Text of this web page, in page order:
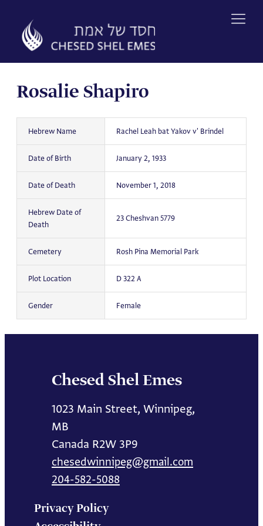
content
Rosalie Shapiro
Hebrew Name Rachel Leah bat Yakov v' Brindel
Date of Birth January 2, 1933
Date of Death November 1, 2018
Hebrew Date of
Death
23 Cheshvan 5779
Cemetery Rosh Pina Memorial Park
Plot Location D 322 A
Gender Female
Chesed Shel Emes
1023 Main Street, Winnipeg,
MB
Canada R2W 3P9
chesedwinnipeg@gmail.com
204-582-5088
Privacy Policy